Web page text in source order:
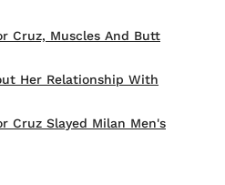
Cruz, Muscles And Butt
Her Relationship With
Cruz Slayed Milan Men's